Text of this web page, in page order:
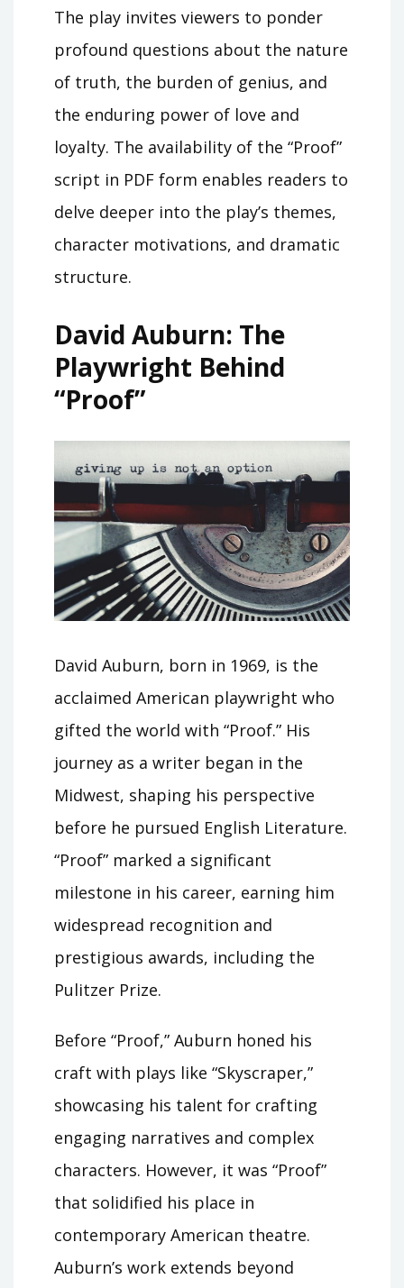
The play invites viewers to ponder
profound questions about the nature
of truth, the burden of genius, and
the enduring power of love and
loyalty. The availability of the “Proof”
script in PDF form enables readers to
delve deeper into the play’s themes,
character motivations, and dramatic
structure.
David Auburn: The
Playwright Behind
“Proof”
David Auburn, born in 1969, is the
acclaimed American playwright who
gifted the world with “Proof.” His
journey as a writer began in the
Midwest, shaping his perspective
before he pursued English Literature.
“Proof” marked a significant
milestone in his career, earning him
widespread recognition and
prestigious awards, including the
Pulitzer Prize.
Before “Proof,” Auburn honed his
craft with plays like “Skyscraper,”
showcasing his talent for crafting
engaging narratives and complex
characters. However, it was “Proof”
that solidified his place in
contemporary American theatre.
Auburn’s work extends beyond